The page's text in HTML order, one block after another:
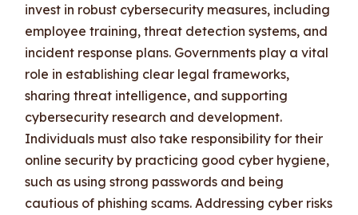
invest in robust cybersecurity measures, including
employee training, threat detection systems, and
incident response plans. Governments play a vital
role in establishing clear legal frameworks,
sharing threat intelligence, and supporting
cybersecurity research and development.
Individuals must also take responsibility for their
online security by practicing good cyber hygiene,
such as using strong passwords and being
cautious of phishing scams. Addressing cyber risks